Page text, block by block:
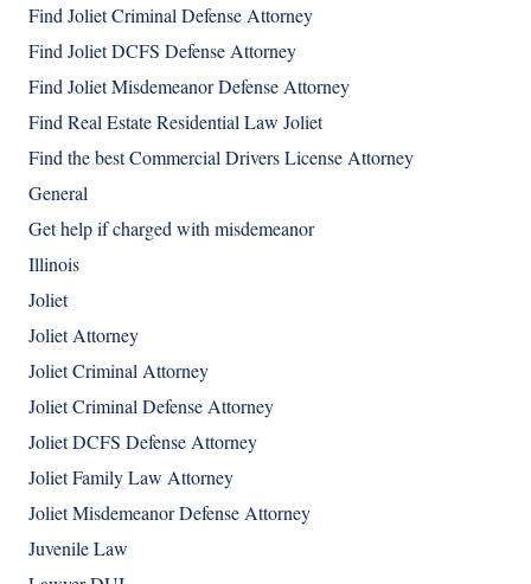
Find Joliet Criminal Defense Attorney
Find Joliet DCFS Defense Attorney
Find Joliet Misdemeanor Defense Attorney
Find Real Estate Residential Law Joliet
Find the best Commercial Drivers License Attorney
General
Get help if charged with misdemeanor
Illinois
Joliet
Joliet Attorney
Joliet Criminal Attorney
Joliet Criminal Defense Attorney
Joliet DCFS Defense Attorney
Joliet Family Law Attorney
Joliet Misdemeanor Defense Attorney
Juvenile Law